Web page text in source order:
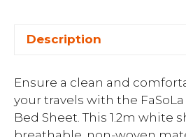
Description
Ensure a clean and
your travels with the FaSoLa
Bed Sheet. This 1.2m white